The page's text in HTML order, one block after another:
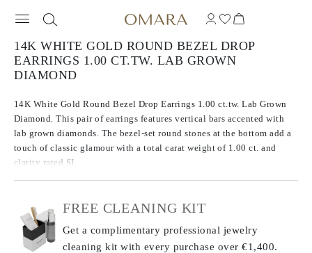
14K WHITE GOLD ROUND BEZEL DROP
EARRINGS 1.00 CT.TW. LAB GROWN
DIAMOND
14K White Gold Round Bezel Drop Earrings 1.00 ct.tw. Lab Grown
Diamond. This pair of earrings features vertical bars accented with
lab grown diamonds. The bezel-set round stones at the bottom add a
touch of classic glamour with a total carat weight of 1.00 ct. and
clarity rated SI.
FREE CLEANING KIT
Get a complimentary professional jewelry
cleaning kit with every purchase over €1,400.